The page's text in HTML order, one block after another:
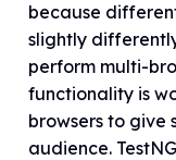
because
slightly
perform multi-
functionality is
browsers to give
audience.